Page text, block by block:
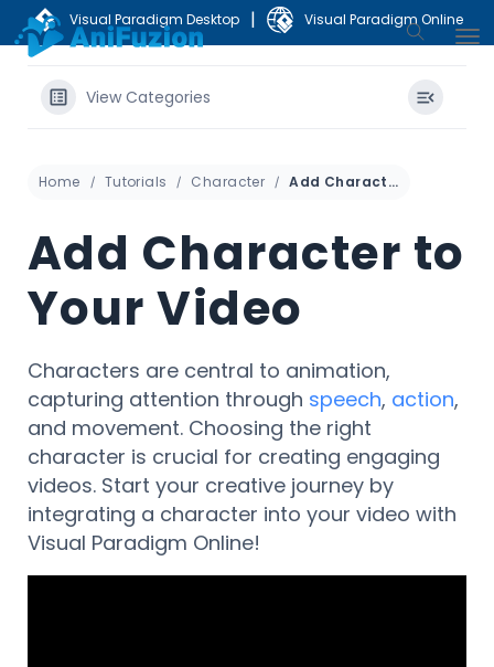
Visual Paradigm Desktop | Visual Paradigm Online
View Categories
Home Tutorials Character Add Character to Your Video
Add Character to
Your Video
Characters are central to animation,
capturing attention through speech, action,
and movement. Choosing the right
character is crucial for creating engaging
videos. Start your creative journey by
integrating a character into your video with
Visual Paradigm Online!